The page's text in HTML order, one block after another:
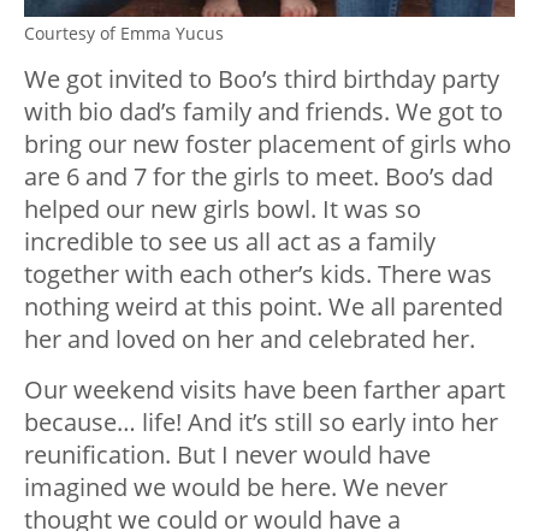
Courtesy of Emma Yucus
We got invited to Boo’s third birthday party
with bio dad’s family and friends. We got to
bring our new foster placement of girls who
are 6 and 7 for the girls to meet. Boo’s dad
helped our new girls bowl. It was so
incredible to see us all act as a family
together with each other’s kids. There was
nothing weird at this point. We all parented
her and loved on her and celebrated her.
Our weekend visits have been farther apart
because… life! And it’s still so early into her
reunification. But I never would have
imagined we would be here. We never
thought we could or would have a